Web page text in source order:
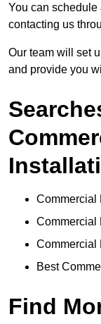
You can
contacting us
Our team will set
and provide you
Commercial
Commercial
Commercial
Best
Find